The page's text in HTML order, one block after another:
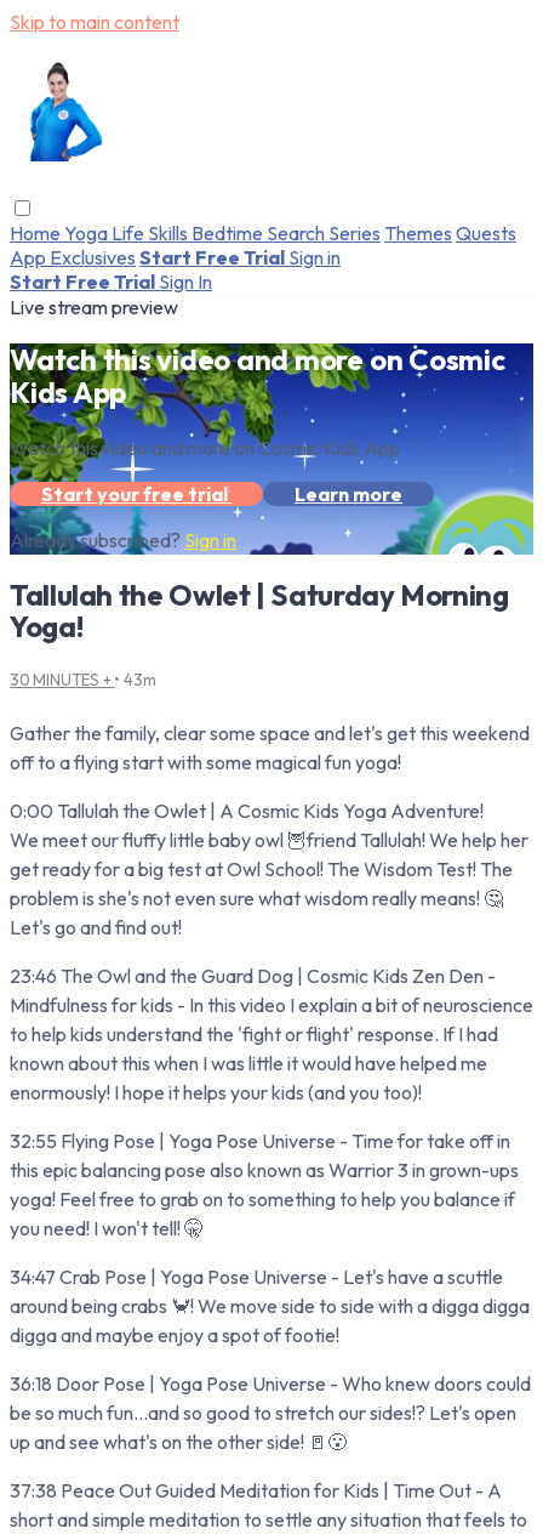
Skip to main content
Home Yoga Life Skills Bedtime Search Series Themes Quests
App Exclusives Start Free Trial Sign in
Start Free Trial Sign In
Live stream preview
Watch this video and more on Cosmic
Kids App
Watch this video and more on Cosmic Kids App
Start your free trial
Learn more
Already subscribed? Sign in
Tallulah the Owlet | Saturday Morning
Yoga!
30 MINUTES +• 43m
Gather the family, clear some space and let's get this weekend
off to a flying start with some magical fun yoga!
0:00 Tallulah the Owlet | A Cosmic Kids Yoga Adventure!
We meet our fluffy little baby owl 🦉friend Tallulah! We help her
get ready for a big test at Owl School! The Wisdom Test! The
problem is she's not even sure what wisdom really means! 🤔
Let's go and find out!
23:46 The Owl and the Guard Dog | Cosmic Kids Zen Den -
Mindfulness for kids - In this video I explain a bit of neuroscience
to help kids understand the 'fight or flight' response. If I had
known about this when I was little it would have helped me
enormously! I hope it helps your kids (and you too)!
32:55 Flying Pose | Yoga Pose Universe - Time for take off in
this epic balancing pose also known as Warrior 3 in grown-ups
yoga! Feel free to grab on to something to help you balance if
you need! I won't tell! 🤫
34:47 Crab Pose | Yoga Pose Universe - Let's have a scuttle
around being crabs 🦀! We move side to side with a digga digga
digga and maybe enjoy a spot of footie!
36:18 Door Pose | Yoga Pose Universe - Who knew doors could
be so much fun...and so good to stretch our sides!? Let's open
up and see what's on the other side! 🚪😮
37:38 Peace Out Guided Meditation for Kids | Time Out - A
short and simple meditation to settle any situation that feels to